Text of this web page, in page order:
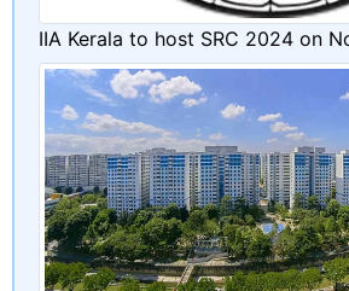
IIA Kerala to host SRC 2024 on